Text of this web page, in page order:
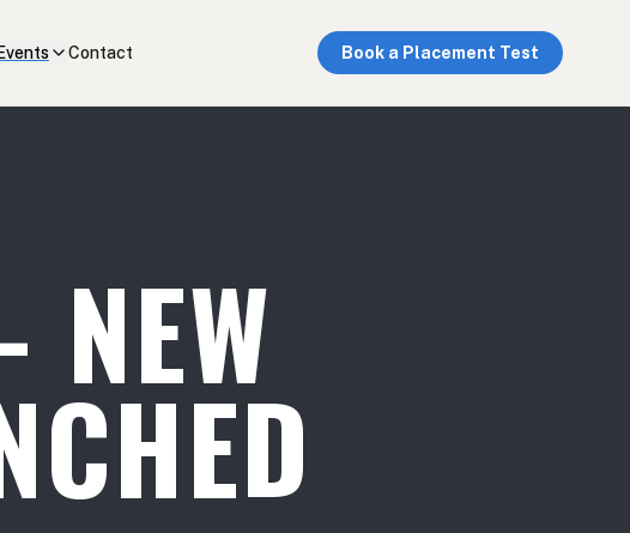
Contact Book a Placement Test
NEW